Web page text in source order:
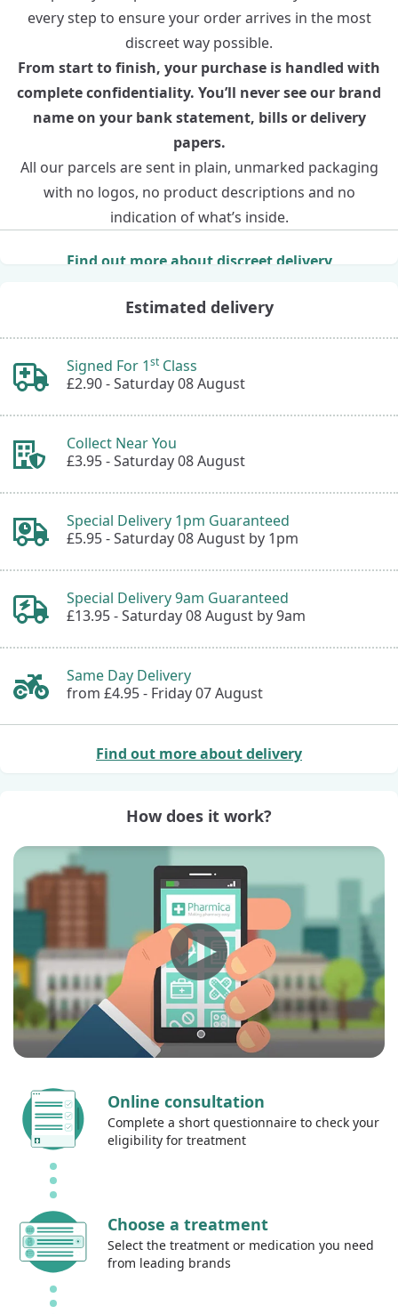
every step to ensure your order arrives in the most
discreet way possible.
From start to finish, your purchase is handled with
complete confidentiality. You’ll never see our brand
name on your bank statement, bills or delivery
papers.
All our parcels are sent in plain, unmarked packaging
with no logos, no product descriptions and no
indication of what’s inside.
Find out more about discreet delivery
Estimated delivery
Signed For 1st Class
£2.90 -Saturday 08 August
Collect Near You
£3.95 -Saturday 08 August
Special Delivery 1pm Guaranteed
£5.95 -Saturday 08 August by 1pm
Special Delivery 9am Guaranteed
£13.95 -Saturday 08 August by 9am
Same Day Delivery
from £4.95 - Friday 07 August
Find out more about delivery
How does it work?
Online consultation
Complete a short questionnaire to check your
eligibility for treatment
Choose a treatment
Select the treatment or medication you need
from leading brands